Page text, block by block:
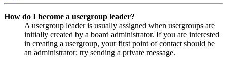
How do I become a usergroup leader?
A usergroup leader is usually assigned when usergroups are
initially created by a board administrator. If you are interested
in creating a usergroup, your first point of contact should be
an administrator; try sending a private message.